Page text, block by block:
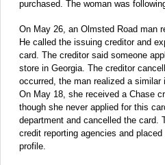
purchased. The woman was
On May 26, an Olmsted Road man
He called the issuing creditor and
card. The creditor said someone
store in Georgia. The creditor
occurred, the man realized a similar
On May 18, she received a Chase
though she never applied for this
department and cancelled the card.
credit reporting agencies and
profile.